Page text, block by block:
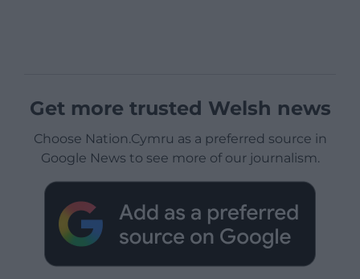
Get more trusted Welsh news
Choose Nation.Cymru as a preferred source in
Google News to see more of our journalism.